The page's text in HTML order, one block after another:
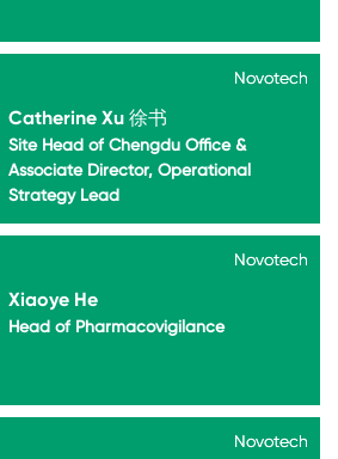
Novotech
Catherine Xu 徐书
Novotech
Site Head of Chengdu Office &
Associate Director, Operational
Strategy Lead
Novotech
Xiaoye He
Novotech
Head of Pharmacovigilance
Novotech
Novotech